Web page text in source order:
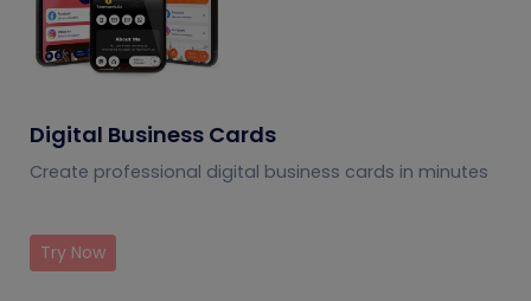
Digital Business Cards
Create professional digital business cards in minutes
Try Now